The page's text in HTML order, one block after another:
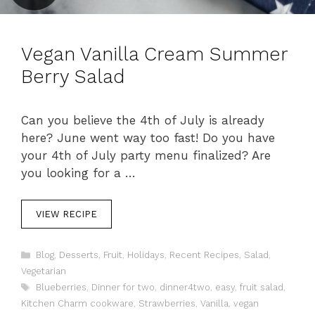
Vegan Vanilla Cream Summer
Berry Salad
Can you believe the 4th of July is already
here? June went way too fast! Do you have
your 4th of July party menu finalized? Are
you looking for a …
VIEW RECIPE
C
a
t
e
g
Blog, Desserts, Fruit, Holidays, Recent Recipes, Salad ,
Vegetarian
T
a
Blueberries, Dinner for two, dinner4two, easy, fruit salad ,
Kitchen Charm cookware, Strawberries, Vanilla, vegan